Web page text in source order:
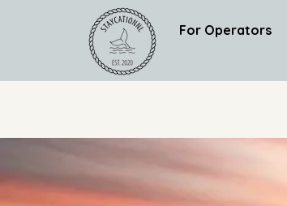
For Operators